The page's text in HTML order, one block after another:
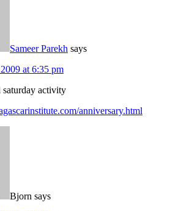
Sameer Parekh says
at 6:35 pm
saturday activity
anniversary.html
Bjorn says